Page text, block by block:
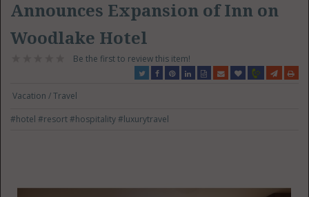
Announces Expansion of Inn on
Woodlake Hotel
Be the first to review this item!
Vacation / Travel
#hotel#resort#hospitality#luxurytravel